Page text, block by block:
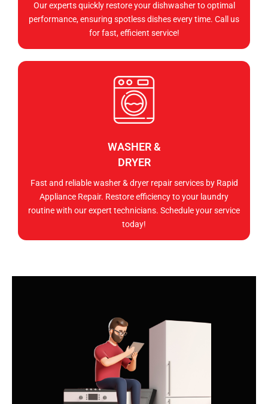
Our experts quickly restore your dishwasher to optimal
performance, ensuring spotless dishes every time. Call us
for fast, efficient service!
WASHER &
DRYER
Fast and reliable washer & dryer repair services by Rapid
Appliance Repair. Restore efficiency to your laundry
routine with our expert technicians. Schedule your service
today!